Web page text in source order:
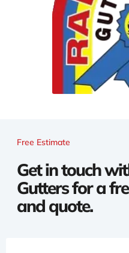
Free Estimate
Get in touch
Gutters for a
and quote.